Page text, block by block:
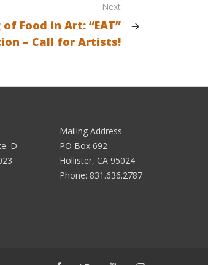
Next
Food in Art: “EAT”
– Call for Artists!
D
Mailing Address
PO Box 692
Hollister, CA 95024
Phone: 831.636.2787